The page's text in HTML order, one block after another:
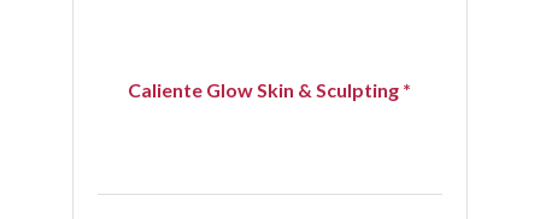
Caliente Glow Skin & Sculpting *